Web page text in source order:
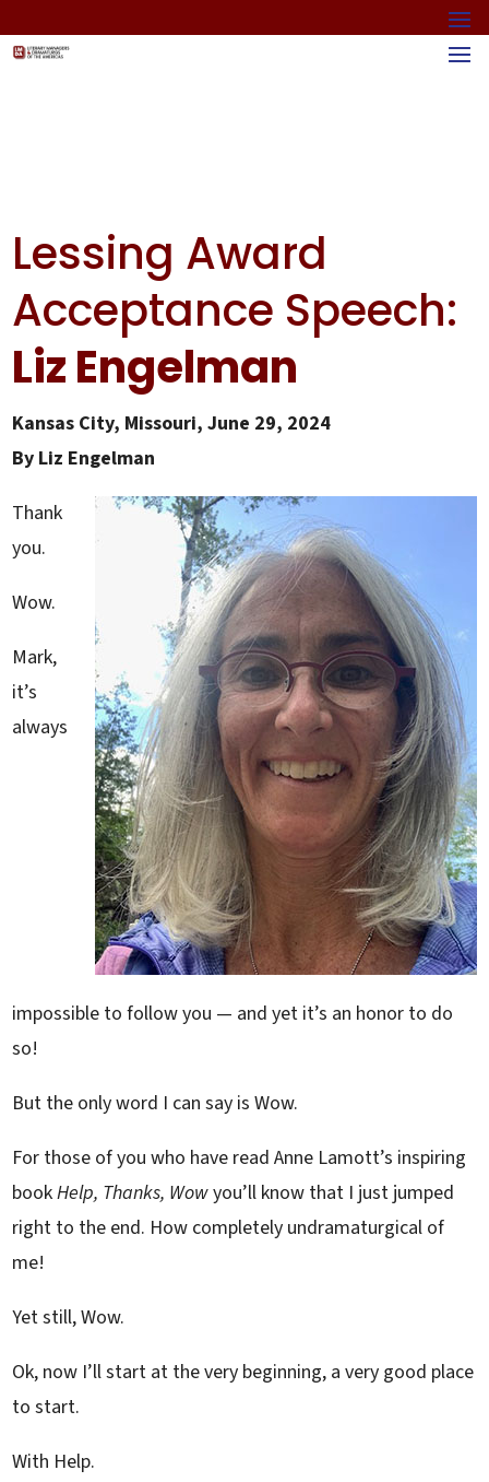
Lessing Award
Acceptance Speech:
Liz Engelman
Kansas City, Missouri, June 29, 2024
By Liz Engelman
Thank
you.
Wow.
Mark,
it’s
always
impossible to follow you — and yet it’s an honor to do
so!
But the only word I can say is Wow.
For those of you who have read Anne Lamott’s inspiring
bookHelp, Thanks, Wowyou’ll know that I just jumped
right to the end. How completely undramaturgical of
me!
Yet still, Wow.
Ok, now I’ll start at the very beginning, a very good place
to start.
With Help.